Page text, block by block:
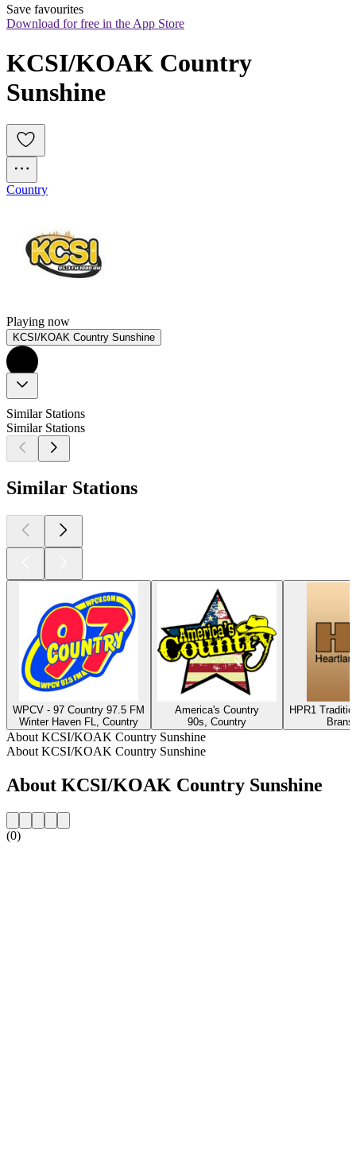
Save favourites
Download for free in the App Store
KCSI/KOAK Country
Sunshine
Country
Playing now
KCSI/KOAK Country Sunshine
Similar Stations
Similar Stations
Similar Stations
WPCV - 97 Country 97.5 FM
Winter Haven FL, Country
America's Country
90s, Country
HPR1
About KCSI/KOAK Country Sunshine
About KCSI/KOAK Country Sunshine
About KCSI/KOAK Country Sunshine
(0)